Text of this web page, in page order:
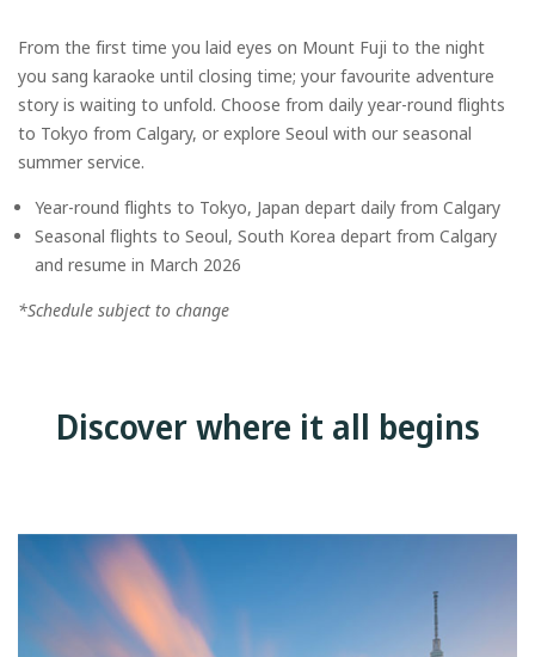
From the first time you laid eyes on Mount Fuji to the night
you sang karaoke until closing time; your favourite adventure
story is waiting to unfold. Choose from daily year-round flights
to Tokyo from Calgary, or explore Seoul with our seasonal
summer service.
Year-round flights to Tokyo, Japan depart daily from Calgary
Seasonal flights to Seoul, South Korea depart from Calgary
and resume in March 2026
*Schedule subject to change
Discover where it all begins